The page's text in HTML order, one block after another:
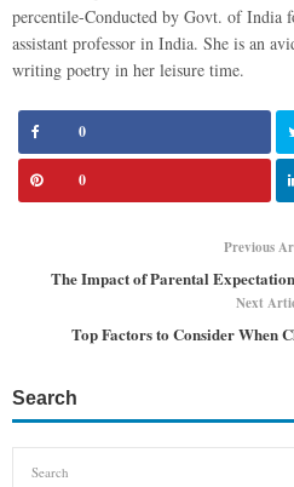
percentile-Conducted by Govt. of India
assistant professor in India. She is an
writing poetry in her leisure time.
0
0
Previous
The Impact of Parental
Next
Top Factors to Consider When
Search